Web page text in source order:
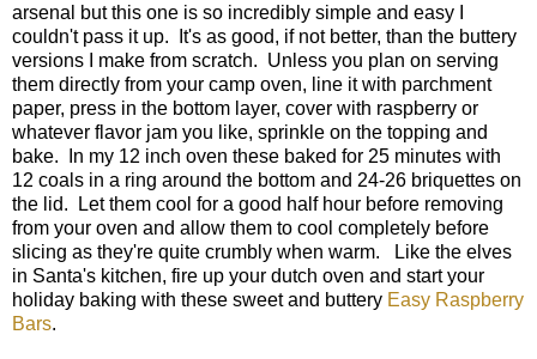
arsenal but this one is so incredibly simple and easy I
couldn't pass it up. It's as good, if not better, than the buttery
versions I make from scratch. Unless you plan on serving
them directly from your camp oven, line it with parchment
paper, press in the bottom layer, cover with raspberry or
whatever flavor jam you like, sprinkle on the topping and
bake. In my 12 inch oven these baked for 25 minutes with
12 coals in a ring around the bottom and 24-26 briquettes on
the lid. Let them cool for a good half hour before removing
from your oven and allow them to cool completely before
slicing as they're quite crumbly when warm. Like the elves
in Santa's kitchen, fire up your dutch oven and start your
holiday baking with these sweet and buttery Easy Raspberry
Bars.